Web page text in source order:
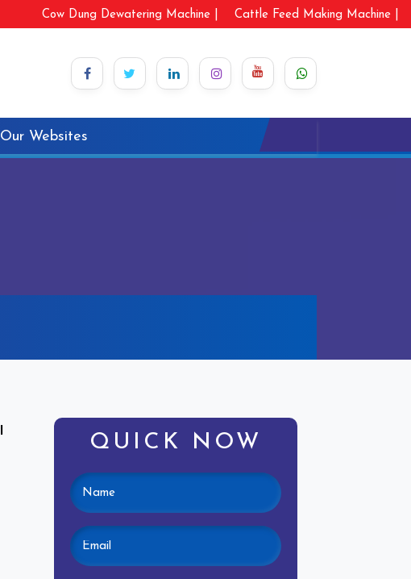
Cow Dung Dewatering Machine | Cattle Feed Making Machine |
Our Websites
QUICK NOW